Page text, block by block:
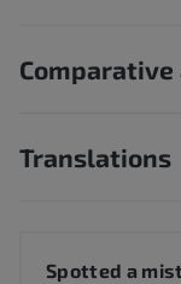
Translations
Spotted a